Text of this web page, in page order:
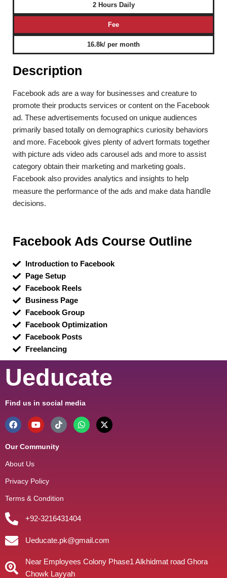
2 Hours Daily
Fee
16.8k/ per month
Description
Facebook ads are a way for businesses and creature to
promote their products services or content on the Facebook
ad. These advertisements focused on unique audiences
primarily based totally on demographics curiosity behaviors
and more. Facebook gives plenty of advert formats together
with picture ads video ads carousel ads and more to assist
category obtain their marketing and marketing goals.
Facebook also provides analytics and insights to help
measure the performance of the ads and make data handle
decisions.
Facebook Ads Course Outline
Introduction to Facebook
Page Setup
Facebook Reels
Business Page
Facebook Group
Facebook Optimization
Facebook Posts
Freelancing
Ueducate
Find us in social media
Our Community
About Us
Privacy Policy
Terms & Condition
+92-3216431404
Ueducate.pk@gmail.com
Near Employees Colony Phase1 Alkhidmat road Ghora
Chowk Layyah